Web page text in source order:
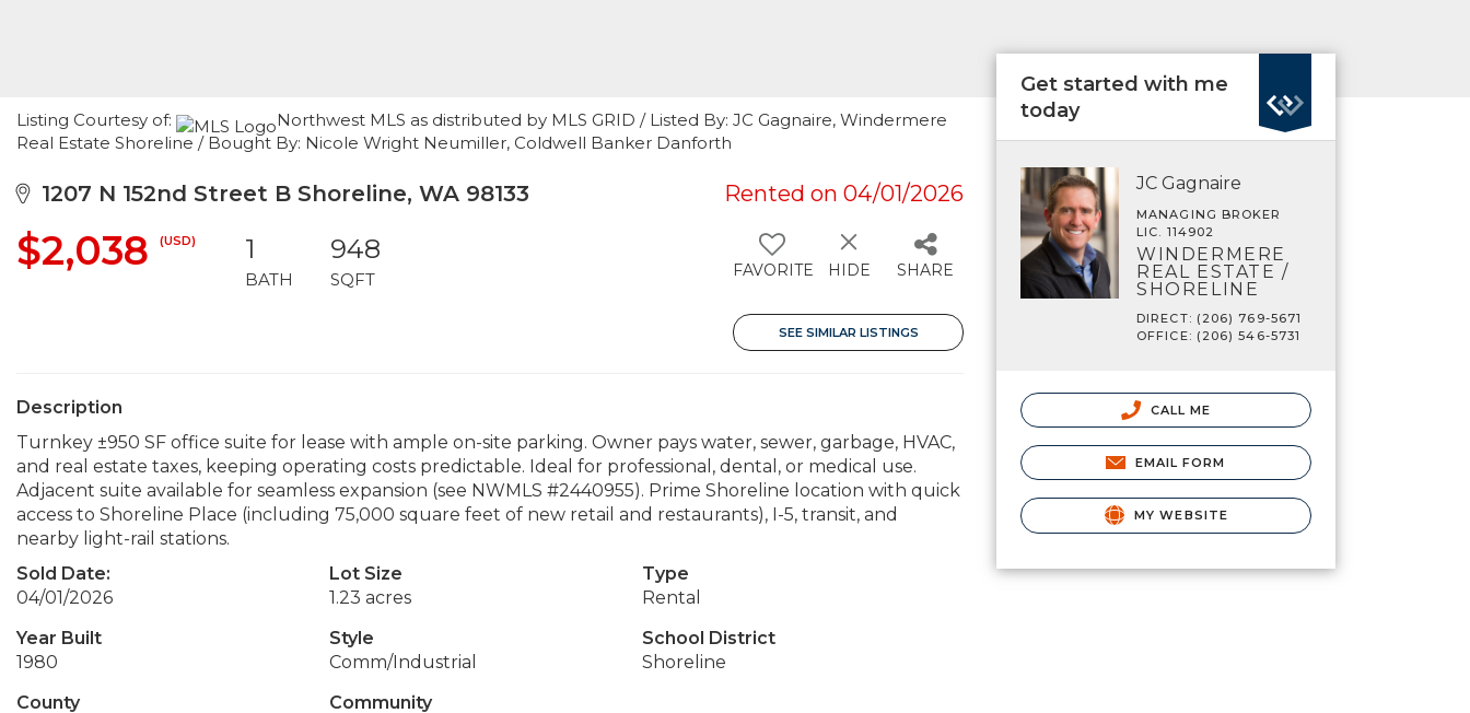
Listing Courtesy of:
Northwest MLS as distributed by MLS GRID / Listed By: JC Gagnaire, Windermere
Real Estate Shoreline / Bought By: Nicole Wright Neumiller, Coldwell Banker Danforth
1207 N 152nd Street B Shoreline, WA 98133 Rented on 04/01/2026
$2,038 (USD) 1
BATH
948
SQFT FAVORITE HIDE SHARE
SEE SIMILAR LISTINGS
Description
Turnkey ±950 SF office suite for lease with ample on-site parking. Owner pays water, sewer, garbage, HVAC,
and real estate taxes, keeping operating costs predictable. Ideal for professional, dental, or medical use.
Adjacent suite available for seamless expansion (see NWMLS #2440955). Prime Shoreline location with quick
access to Shoreline Place (including 75,000 square feet of new retail and restaurants), I-5, transit, and
nearby light-rail stations.
Sold Date:
04/01/2026
Lot Size
1.23 acres
Type
Rental
Year Built
1980
Style
Comm/Industrial
School District
Shoreline
County
Community
Get started with me
today
JC Gagnaire
MANAGING BROKER
LIC. 114902
WINDERMERE
REAL ESTATE /
SHORELINE
DIRECT: (206) 769-5671
OFFICE: (206) 546-5731
CALL ME
EMAIL FORM
MY WEBSITE